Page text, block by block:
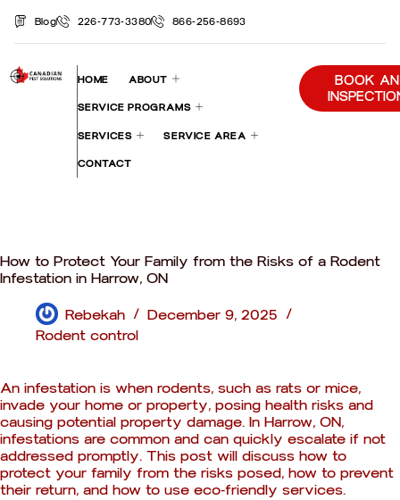
Blog 226-773-3380 866-256-8693
HOME ABOUT
SERVICE PROGRAMS
SERVICES SERVICE AREA
CONTACT
BOOK AN
How to Protect Your Family from the Risks of a Rodent
Infestation in Harrow, ON
Rebekah
December 9, 2025
Rodent control
An infestation is when rodents, such as rats or mice,
invade your home or property, posing health risks and
causing potential property damage. In Harrow, ON,
infestations are common and can quickly escalate if not
addressed promptly. This post will discuss how to
protect your family from the risks posed, how to prevent
their return, and how to use eco-friendly services.